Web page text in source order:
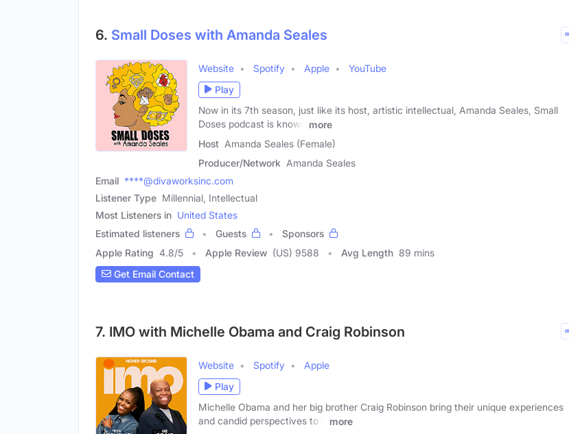
6. Small Doses with Amanda Seales
Website Spotify Apple
YouTube
Play
Now in its 7th season, just like its host, artistic intellectual, Amanda Seales, Small
Doses podcast is known
more
Host Amanda Seales (Female)
Producer/Network Amanda Seales
Email ****@divaworksinc.com
Listener Type Millennial, Intellectual
Most Listeners in United States
Estimated listeners
Guests
Sponsors
Apple Rating 4.8/5 Apple Review (US) 9588 Avg Length 89 mins
Get Email Contact
7. IMO with Michelle Obama and Craig Robinson
Website Spotify
Apple
Play
Michelle Obama and her big brother Craig Robinson bring their unique experiences
and candid perspectives to a
more